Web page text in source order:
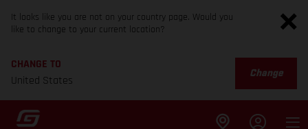
It looks like you are not on your country page. Would you
like to change to your current location?
CHANGE TO
United States
Change